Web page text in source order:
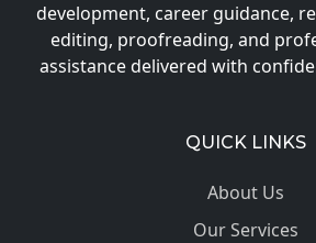
development, career guidance,
editing, proofreading, and
assistance delivered with
QUICK LINKS
About Us
Our Services